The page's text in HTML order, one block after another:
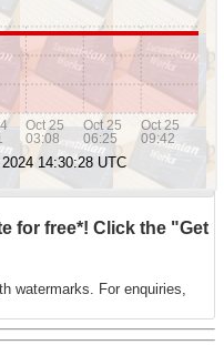
for free*! Click the "Get
watermarks. For enquiries,